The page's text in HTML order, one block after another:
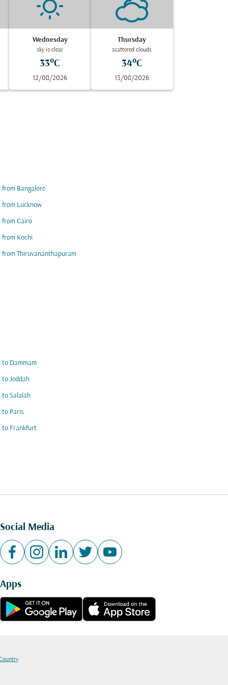
Wednesday
sky is clear
33°C
12/08/2026
Thursday
scattered clouds
34°C
13/08/2026
from Bangalore
from Lucknow
from Cairo
from Kochi
from Thiruvananthapuram
to Dammam
to Jeddah
to Salalah
to Paris
to Frankfurt
Social Media
Apps